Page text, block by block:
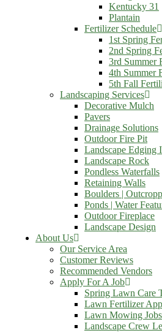
Kentucky 31
Plantain
Fertilizer Schedule
1st Spring
2nd Spring
3rd Summer
4th Summer
5th Fall
Landscaping Services
Decorative Mulch
Pavers
Drainage Solutions
Outdoor Fire Pit
Landscape Edging
Landscape Rock
Pondless Waterfalls
Retaining Walls
Boulders |
Ponds | Water
Outdoor Fireplace
Landscape Design
About Us
Our Service Area
Customer Reviews
Recommended Vendors
Apply For A Job
Spring Lawn Care
Lawn Fertilizer
Lawn Mowing Jobs
Landscape Crew